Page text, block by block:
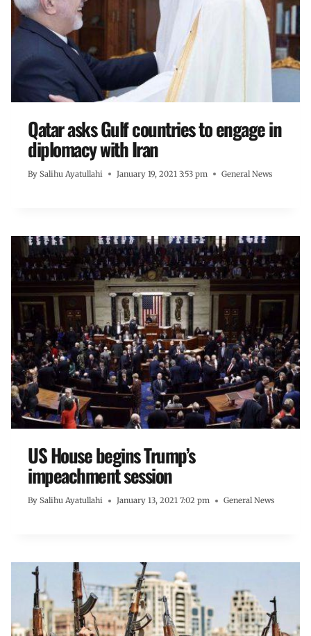
Qatar asks Gulf countries to engage in
diplomacy with Iran
By Salihu Ayatullahi January 19, 2021 3:53 pm General News
US House begins Trump’s
impeachment session
By Salihu Ayatullahi January 13, 2021 7:02 pm General News